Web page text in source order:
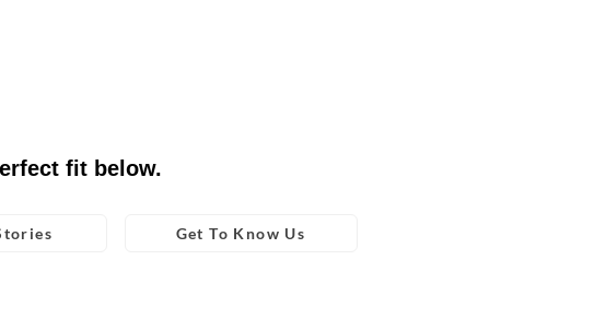
fit below.
Get To Know Us